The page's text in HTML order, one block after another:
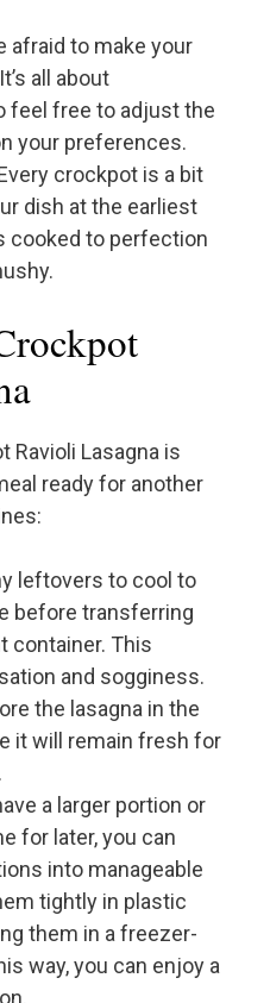
afraid to make your
all about
feel free to adjust the
your preferences.
crockpot is a bit
dish at the earliest
cooked to perfection
Ravioli Lasagna is
ready for another
leftovers to cool to
before transferring
container. This
and sogginess.
the lasagna in the
it will remain fresh for
a larger portion or
for later, you can
into manageable
tightly in plastic
them in a freezer-
way, you can enjoy a